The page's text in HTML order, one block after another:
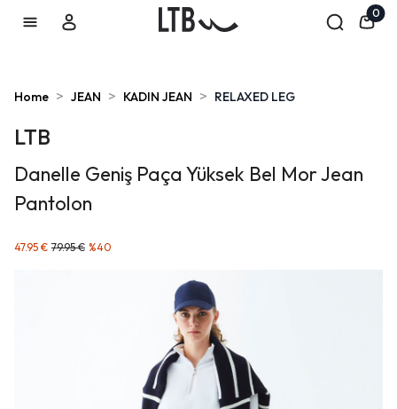
0
Home > JEAN > KADIN JEAN > RELAXED LEG
LTB
Danelle Geniş Paça Yüksek Bel Mor Jean
Pantolon
47.95 € 79.95 € %40